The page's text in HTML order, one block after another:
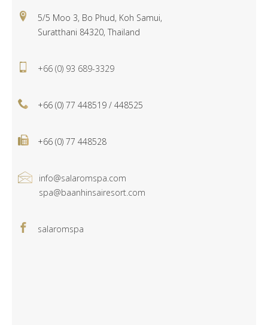
5/5 Moo 3, Bo Phud, Koh Samui,
Suratthani 84320, Thailand
+66 (0) 93 689-3329
+66 (0) 77 448519 / 448525
+66 (0) 77 448528
info@salaromspa.com
spa@baanhinsairesort.com
salaromspa